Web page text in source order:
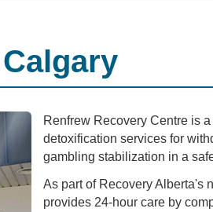
Renfrew Recovery Centre is
detoxification services for
gambling stabilization in a
As part of Recovery Alberta's
provides 24-hour care by